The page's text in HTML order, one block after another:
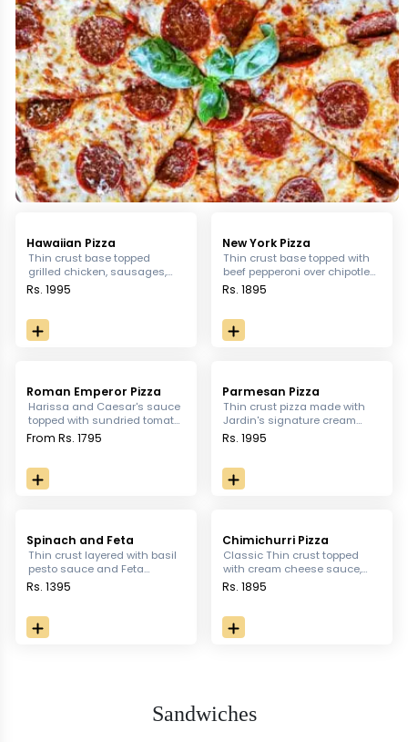
Hawaiian Pizza
Thin crust base topped
grilled chicken, sausages,
turkey bacon, capsicum,
tomato sauce.
Rs. 1995
New York Pizza
Thin crust base topped with
beef pepperoni over chipotle
sauce with grated Parmesan
Rs. 1895
Roman Emperor Pizza
Harissa and Caesar's sauce
topped with sundried tomato,
twin mushroom, rocket
From Rs. 1795
Parmesan Pizza
Thin crust pizza made with
Jardin's signature cream
sauce topped with turkey
Rs. 1995
Spinach and Feta
Thin crust layered with basil
pesto sauce and Feta
cheese, topped With
Rs. 1395
Chimichurri Pizza
Classic Thin crust topped
with cream cheese sauce,
cherry tomato, caramelized
salsa
Rs. 1895
Sandwiches